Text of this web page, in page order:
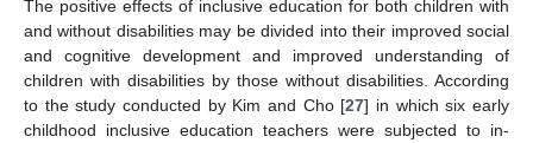
The positive effects of inclusive education for both children with
and without disabilities may be divided into their improved social
and cognitive development and improved understanding of
children with disabilities by those without disabilities. According
to the study conducted by Kim and Cho [27] in which six early
childhood inclusive education teachers were subjected to in-